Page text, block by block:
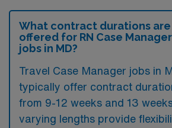
What contract durations
offered for RN Case
jobs in MD?
Travel Case Manager jobs in
typically offer contract
from 9-12 weeks and 13
varying lengths provide